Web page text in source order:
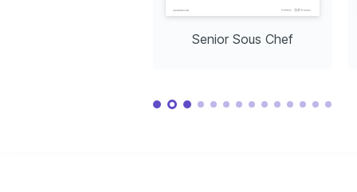
Senior Sous Chef